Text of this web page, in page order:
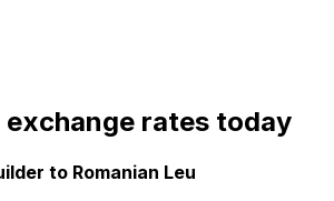
exchange rates today
to Romanian Leu